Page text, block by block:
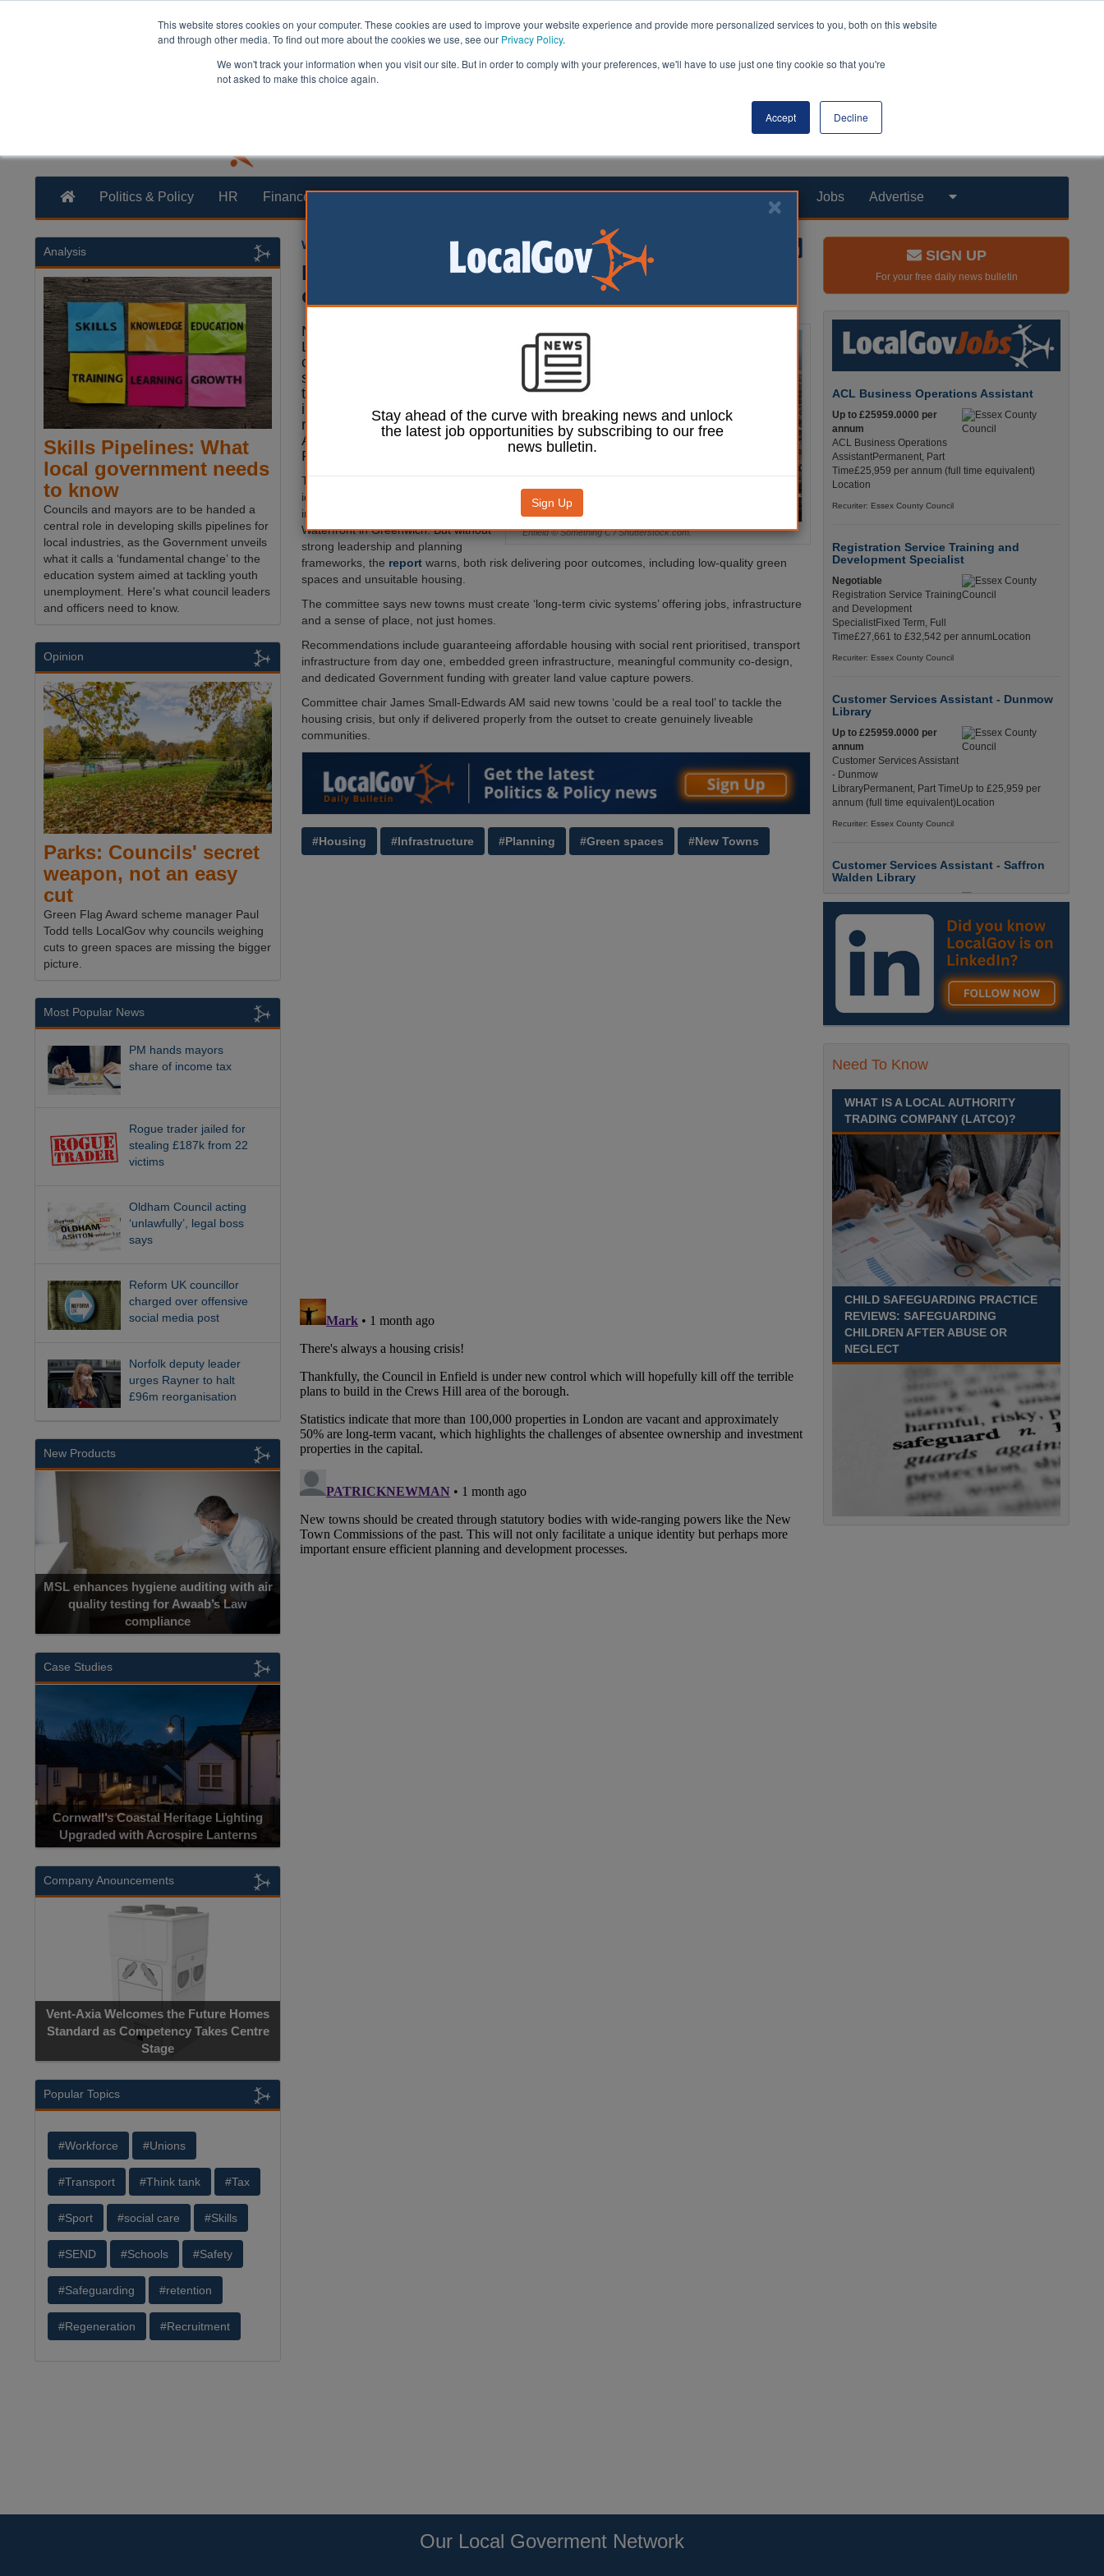
This website stores cookies on your computer. These cookies are used to improve your website experience and provide more personalized services to you, both on this website
and through other media. To find out more about the cookies we use, see our Privacy Policy.
We won't track your information when you visit our site. But in order to comply with your preferences, we'll have to use just one tiny cookie so that you're
not asked to make this choice again.
Accept Decline
Politics & Policy HR Finance Transformation Health & Social Care Analysis Opinion Products Jobs Advertise
William Eichler
New towns must avoid 'planning mistakes
of the past', report warns
Enfield © Something C / Shutterstock.com.
New towns could help tackle
London's housing crisis, but
only if delivered with clear
standards on housing,
transport and community
involvement, according to a
report by the London
Assembly Planning and
Regeneration Committee.
Two potential sites have been
identified: Crews Hill and Chase Park
in Enfield, and Thamesmead
Waterfront in Greenwich. But without
strong leadership and planning
frameworks, the report warns, both risk delivering poor outcomes, including low-quality green
spaces and unsuitable housing.
The committee says new towns must create ‘long-term civic systems’ offering jobs, infrastructure
and a sense of place, not just homes.
Recommendations include guaranteeing affordable housing with social rent prioritised, transport
infrastructure from day one, embedded green infrastructure, meaningful community co-design,
and dedicated Government funding with greater land value capture powers.
Committee chair James Small-Edwards AM said new towns ‘could be a real tool’ to tackle the
housing crisis, but only if delivered properly from the outset to create genuinely liveable
communities.
#Housing #Infrastructure #Planning #Green spaces #New Towns
Analysis
Skills Pipelines: What
local government needs
to know
Councils and mayors are to be handed a
central role in developing skills pipelines for
local industries, as the Government unveils
what it calls a ‘fundamental change’ to the
education system aimed at tackling youth
unemployment. Here's what council leaders
and officers need to know.
Opinion
Parks: Councils' secret
weapon, not an easy
cut
Green Flag Award scheme manager Paul
Todd tells LocalGov why councils weighing
cuts to green spaces are missing the bigger
picture.
Most Popular News
PM hands mayors
share of income tax
Rogue trader jailed for
stealing £187k from 22
victims
Oldham Council acting
‘unlawfully’, legal boss
says
Reform UK councillor
charged over offensive
social media post
Norfolk deputy leader
urges Rayner to halt
£96m reorganisation
New Products
MSL enhances hygiene auditing with air
quality testing for Awaab’s Law
compliance
Case Studies
Cornwall’s Coastal Heritage Lighting
Upgraded with Acrospire Lanterns
Company Anouncements
Vent-Axia Welcomes the Future Homes
Standard as Competency Takes Centre
Stage
Popular Topics
#Workforce #Unions
#Transport #Think tank #Tax
#Sport #social care #Skills
#SEND #Schools #Safety
#Safeguarding #retention
#Regeneration #Recruitment
SIGN UP
For your free daily news bulletin
ACL Business Operations Assistant
Up to £25959.0000 per
annum
ACL Business Operations
AssistantPermanent, Part
Time£25,959 per annum (full time equivalent)
Location
Recuriter: Essex County Council
Registration Service Training and
Development Specialist
Negotiable
Registration Service Training
and Development
SpecialistFixed Term, Full
Time£27,661 to £32,542 per annumLocation
Recuriter: Essex County Council
Customer Services Assistant - Dunmow
Library
Up to £25959.0000 per
annum
Customer Services Assistant
- Dunmow
LibraryPermanent, Part TimeUp to £25,959 per
annum (full time equivalent)Location
Recuriter: Essex County Council
Customer Services Assistant - Saffron
Walden Library
annum
Customer Services Assistant
- Saffron Walden
LibraryPermanent, Part TimeUp to £25,959 per
annum (full time equivalent)Location
per annum
Time£26,284 to £33,256 per annumLocation
Need To Know
WHAT IS A LOCAL AUTHORITY
TRADING COMPANY (LATCO)?
CHILD SAFEGUARDING PRACTICE
REVIEWS: SAFEGUARDING
CHILDREN AFTER ABUSE OR
NEGLECT
Our Local Goverment Network
Stay ahead of the curve with breaking news and unlock
the latest job opportunities by subscribing to our free
news bulletin.
Sign Up